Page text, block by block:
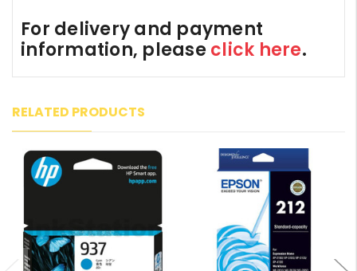
For delivery and payment
information, please click here.
RELATED PRODUCTS